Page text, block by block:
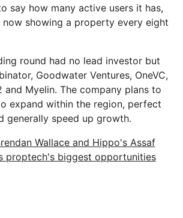
say how many active users it has,
now showing a property every eight
round had no lead investor but
Goodwater Ventures, OneVC,
and Myelin. The company plans to
expand within the region, perfect
generally speed up growth.
Wallace and Hippo's Assaf
proptech's biggest opportunities